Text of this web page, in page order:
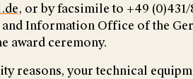
, or by facsimile to +49
and Information Office of the
award ceremony.
reasons, your technical